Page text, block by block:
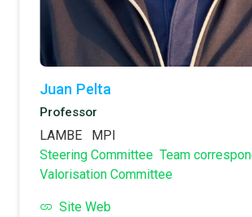
Juan Pelta
Professor
LAMBE
MPI
Steering Committee Team
Valorisation Committee
Site Web